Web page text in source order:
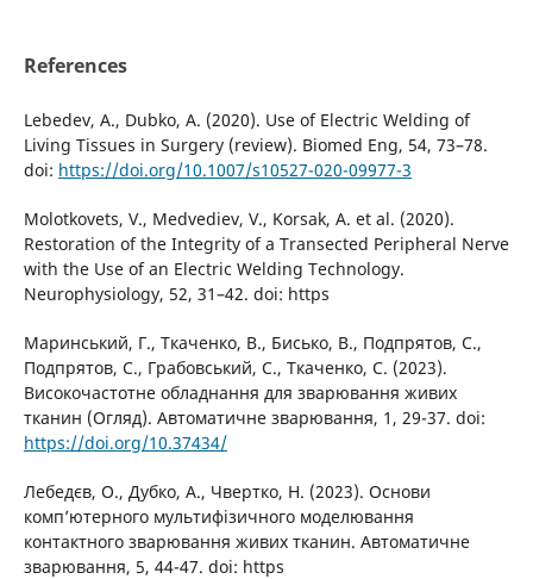
References
Lebedev, A., Dubko, A. (2020). Use of Electric Welding of
Living Tissues in Surgery (review). Biomed Eng, 54, 73–78.
doi: https://doi.org/10.1007/s10527-020-09977-3
Molotkovets, V., Medvediev, V., Korsak, A. et al. (2020).
Restoration of the Integrity of a Transected Peripheral Nerve
with the Use of an Electric Welding Technology.
Neurophysiology, 52, 31–42. doi: https
Маринський, Г., Ткаченко, В., Бисько, В., Подпрятов, С.,
Подпрятов, С., Грабовський, С., Ткаченко, С. (2023).
Високочастотне обладнання для зварювання живих
тканин (Огляд). Автоматичне зварювання, 1, 29-37. doi:
https://doi.org/10.37434/
Лебедєв, О., Дубко, А., Чвертко, Н. (2023). Основи
комп’ютерного мультифізичного моделювання
контактного зварювання живих тканин. Автоматичне
зварювання, 5, 44-47. doi: https